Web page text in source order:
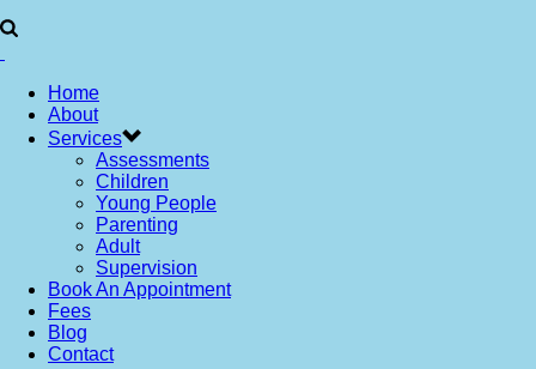
Home
About
Services
Assessments
Children
Young People
Parenting
Adult
Supervision
Book An Appointment
Fees
Blog
Contact